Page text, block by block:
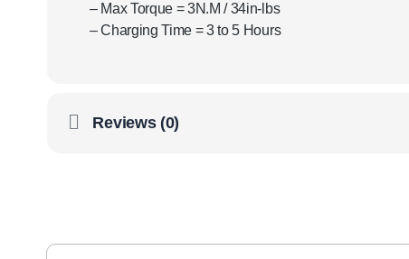
– Max Torque = 3N.M / 34in-lbs
– Charging Time = 3 to 5 Hours
Reviews (0)